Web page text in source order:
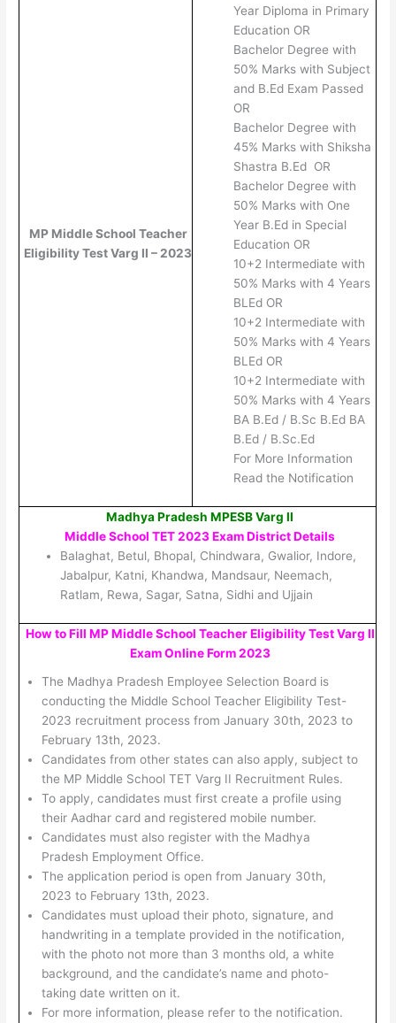
MP Middle School Teacher
Eligibility Test Varg II – 2023
Year Diploma in Primary
Education OR
Bachelor Degree with
50% Marks with Subject
and B.Ed Exam Passed
OR
Bachelor Degree with
45% Marks with Shiksha
Shastra B.Ed OR
Bachelor Degree with
50% Marks with One
Year B.Ed in Special
Education OR
10+2 Intermediate with
50% Marks with 4 Years
BLEd OR
10+2 Intermediate with
50% Marks with 4 Years
BLEd OR
10+2 Intermediate with
50% Marks with 4 Years
BA B.Ed / B.Sc B.Ed BA
B.Ed / B.Sc.Ed
For More Information
Read the Notification
Madhya Pradesh MPESB Varg II
Middle School TET 2023Exam District Details
Balaghat, Betul, Bhopal, Chindwara, Gwalior, Indore,
Jabalpur, Katni, Khandwa, Mandsaur, Neemach,
Ratlam, Rewa, Sagar, Satna, Sidhi and Ujjain
How to Fill MP Middle School Teacher Eligibility Test Varg II
Exam Online Form 2023
The Madhya Pradesh Employee Selection Board is
conducting the Middle School Teacher Eligibility Test-
2023 recruitment process from January 30th, 2023 to
February 13th, 2023.
Candidates from other states can also apply, subject to
the MP Middle School TET Varg II Recruitment Rules.
To apply, candidates must first create a profile using
their Aadhar card and registered mobile number.
Candidates must also register with the Madhya
Pradesh Employment Office.
The application period is open from January 30th,
2023 to February 13th, 2023.
Candidates must upload their photo, signature, and
handwriting in a template provided in the notification,
with the photo not more than 3 months old, a white
background, and the candidate’s name and photo-
taking date written on it.
For more information, please refer to the notification.